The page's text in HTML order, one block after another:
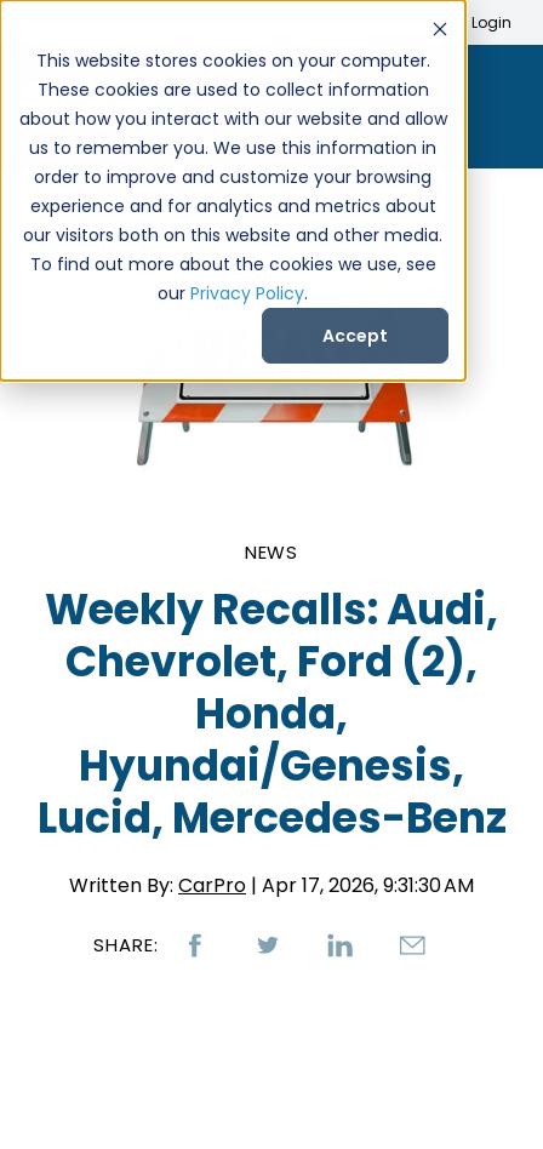
This website stores cookies on your computer.
These cookies are used to collect information
about how you interact with our website and allow
us to remember you. We use this information in
order to improve and customize your browsing
experience and for analytics and metrics about
our visitors both on this website and other media.
To find out more about the cookies we use, see
our Privacy Policy.
Accept
Login
NEWS
Weekly Recalls: Audi,
Chevrolet, Ford (2),
Honda,
Hyundai/Genesis,
Lucid, Mercedes-Benz
Written By: CarPro | Apr 17, 2026, 9:31:30 AM
SHARE: